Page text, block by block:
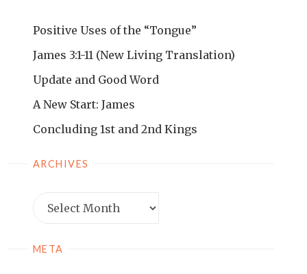
Positive Uses of the “Tongue”
James 3:1-11 (New Living Translation)
Update and Good Word
A New Start: James
Concluding 1st and 2nd Kings
ARCHIVES
META